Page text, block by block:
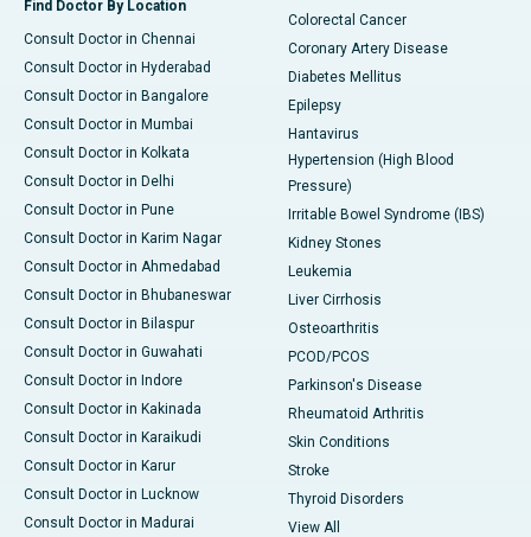
Find Doctor By Location
Consult Doctor in Chennai
Consult Doctor in Hyderabad
Consult Doctor in Bangalore
Consult Doctor in Mumbai
Consult Doctor in Kolkata
Consult Doctor in Delhi
Consult Doctor in Pune
Consult Doctor in Karim Nagar
Consult Doctor in Ahmedabad
Consult Doctor in Bhubaneswar
Consult Doctor in Bilaspur
Consult Doctor in Guwahati
Consult Doctor in Indore
Consult Doctor in Kakinada
Consult Doctor in Karaikudi
Consult Doctor in Karur
Consult Doctor in Lucknow
Consult Doctor in Madurai
Colorectal Cancer
Coronary Artery Disease
Diabetes Mellitus
Epilepsy
Hantavirus
Hypertension (High Blood
Pressure)
Irritable Bowel Syndrome (IBS)
Kidney Stones
Leukemia
Liver Cirrhosis
Osteoarthritis
PCOD/PCOS
Parkinson's Disease
Rheumatoid Arthritis
Skin Conditions
Stroke
Thyroid Disorders
View All